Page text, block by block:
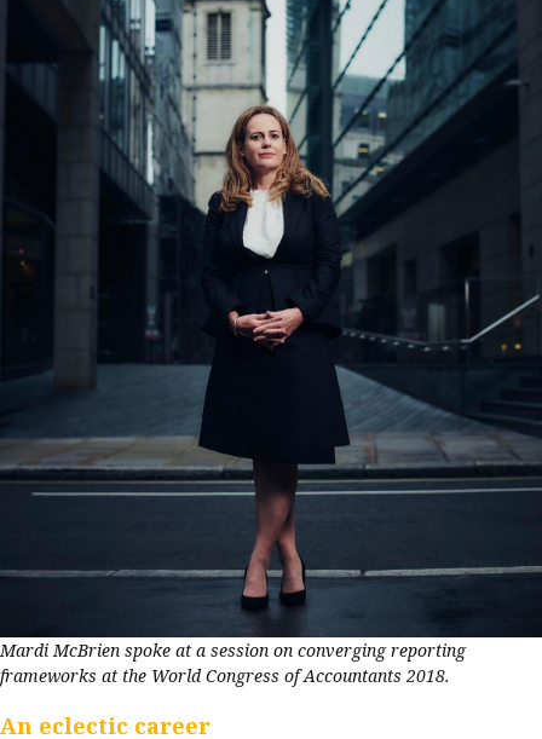
Mardi McBrien spoke at a session on converging reporting
frameworks at the World Congress of Accountants 2018.
An eclectic career